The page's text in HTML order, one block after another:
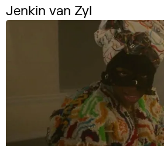
Jenkin van Zyl